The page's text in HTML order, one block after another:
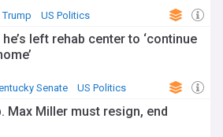
US Politics
left rehab center to ‘continue
Senate US Politics
Max Miller must resign, end